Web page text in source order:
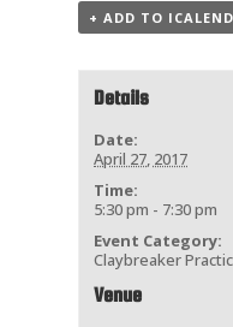
+ ADD TO
Details
Date:
April 27, 2017
Time:
5:30 pm - 7:30 pm
Event Category:
Claybreaker
Venue